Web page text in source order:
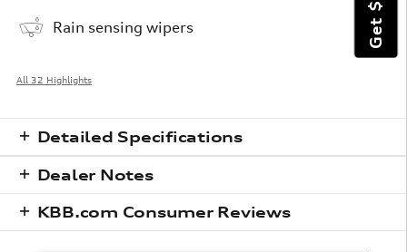
Rain sensing wipers
All 32 Highlights
Detailed Specifications
Dealer Notes
KBB.com Consumer Reviews